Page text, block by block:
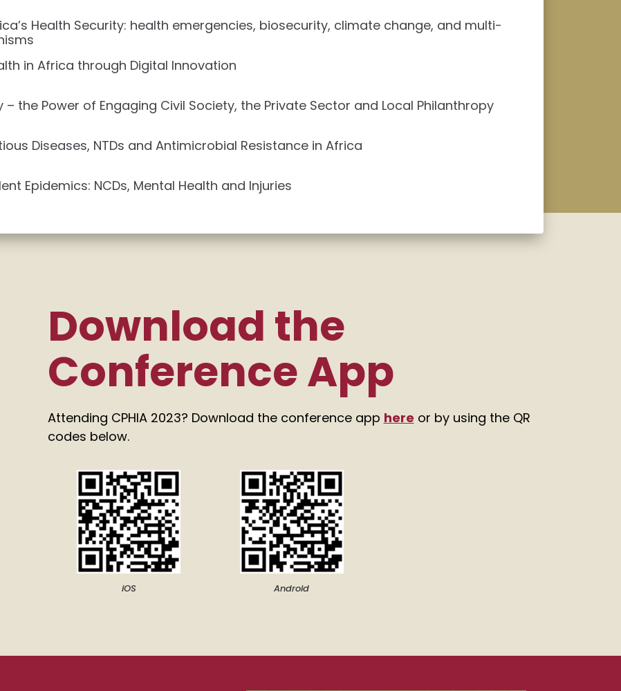
Health Security: health emergencies, biosecurity, climate change, and multi-
in Africa through Digital Innovation
the Power of Engaging Civil Society, the Private Sector and Local Philanthropy
Diseases, NTDs and Antimicrobial Resistance in Africa
Epidemics: NCDs, Mental Health and Injuries
Download the
Conference App
Attending CPHIA 2023? Download the conference app here or by using the QR
codes below.
iOS Android